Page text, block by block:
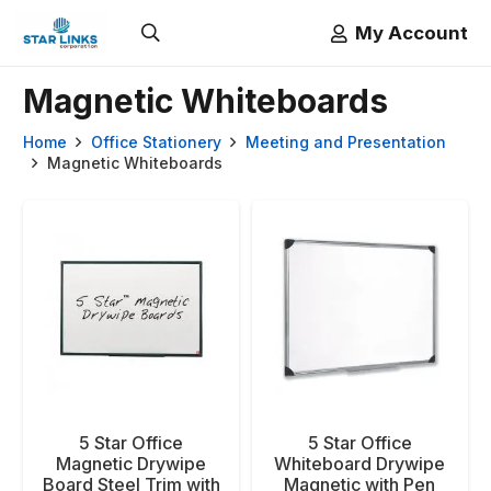
My Account
Magnetic Whiteboards
Home Office Stationery
Meeting and Presentation
Magnetic Whiteboards
5 Star Office
Magnetic Drywipe
Board Steel Trim with
5 Star Office
Whiteboard Drywipe
Magnetic with Pen